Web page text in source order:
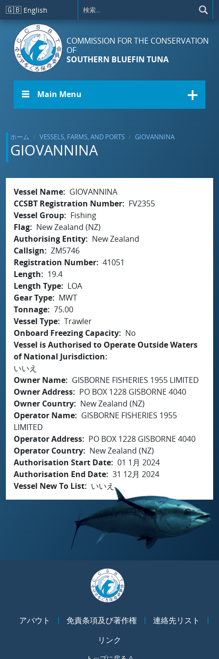
メインコンテンツに移動
🇬🇧 English
COMMISSION FOR THE CONSERVATION
OF
SOUTHERN BLUEFIN TUNA
☰ Main Menu
ホーム VESSELS, FARMS, AND PORTS GIOVANNINA
GIOVANNINA
Vessel Name
GIOVANNINA
CCSBT Registration Number
FV2355
Vessel Group
Fishing
Flag
New Zealand (NZ)
Authorising Entity
New Zealand
Callsign
ZM5746
Registration Number 41051
Length
19.4
Length Type
LOA
Gear Type
MWT
Tonnage 75.00
Vessel Type Trawler
Onboard Freezing Capacity
No
Vessel is Authorised to Operate Outside Waters
of National Jurisdiction
いいえ
Owner Name
GISBORNE FISHERIES 1955 LIMITED
Owner Address
PO BOX 1228 GISBORNE 4040
Owner Country
New Zealand (NZ)
Operator Name
GISBORNE FISHERIES 1955
LIMITED
Operator Address
PO BOX 1228 GISBORNE 4040
Operator Country
New Zealand (NZ)
Authorisation Start Date 01 1月 2024
Authorisation End Date 31 12月 2024
Vessel New To List
いいえ
アバウト 免責条項及び著作権
連絡先リスト
リンク